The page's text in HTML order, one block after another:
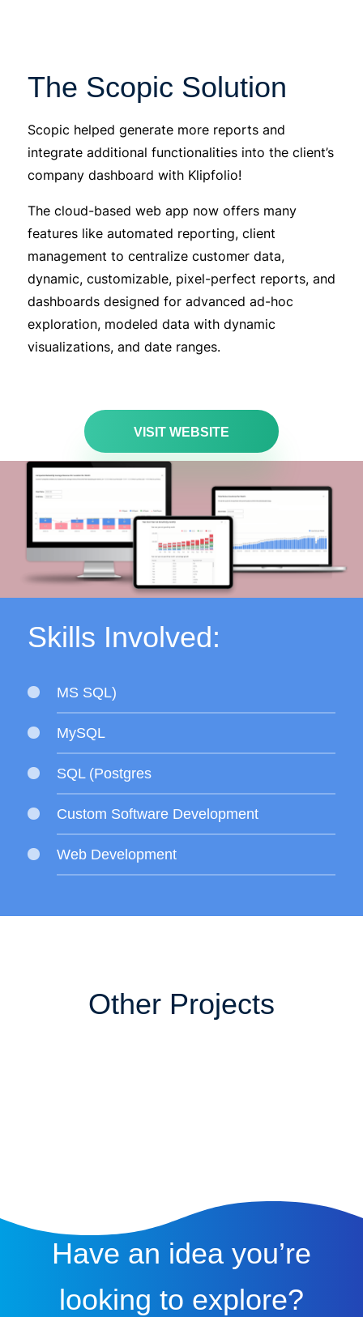
The Scopic Solution
Scopic helped generate more reports and
integrate additional functionalities into the client’s
company dashboard with Klipfolio!
The cloud-based web app now offers many
features like automated reporting, client
management to centralize customer data,
dynamic, customizable, pixel-perfect reports, and
dashboards designed for advanced ad-hoc
exploration, modeled data with dynamic
visualizations, and date ranges.
VISIT WEBSITE
Skills Involved:
MS SQL)
MySQL
SQL (Postgres
Custom Software Development
Web Development
Other Projects
Have an idea you’re
looking to explore?